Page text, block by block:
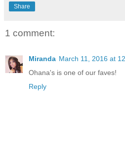
Share
1 comment:
Miranda March 11, 2016 at
Ohana's is one of our faves!
Reply